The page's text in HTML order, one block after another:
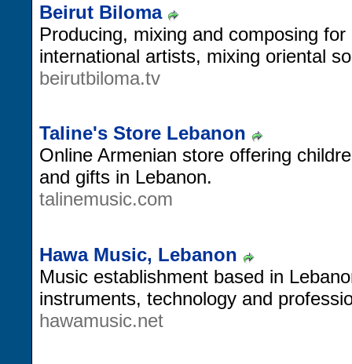
Beirut Biloma
Producing, mixing and composing
international artists, mixing oriental
beirutbiloma.tv
Taline's Store Lebanon
Online Armenian store offering
and gifts in Lebanon.
talinemusic.com
Hawa Music, Lebanon
Music establishment based in
instruments, technology and
hawamusic.net